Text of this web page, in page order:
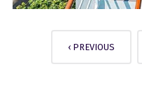
‹ PREVIOUS